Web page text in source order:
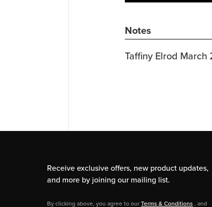
Notes
Taffiny Elrod March
Receive exclusive offers, new product updates,
and more by joining our mailing list.
By clicking above, you agree to ourTerms & Conditions , and